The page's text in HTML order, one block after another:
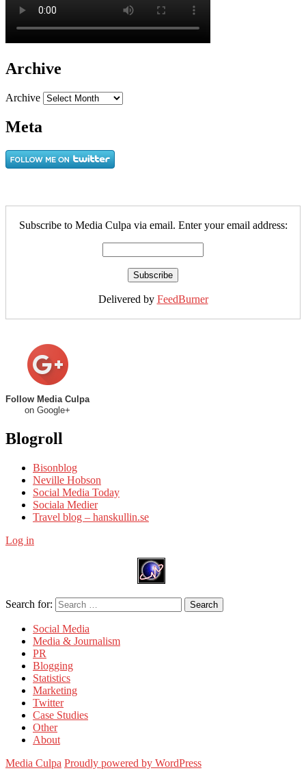
Archive
Archive
Meta
Subscribe to Media Culpa via email. Enter your email address:
Delivered by FeedBurner
Follow Media Culpa
on Google+
Blogroll
Bisonblog
Neville Hobson
Social Media Today
Sociala Medier
Travel blog – hanskullin.se
Log in
Search for: Search
Social Media
Media & Journalism
PR
Blogging
Statistics
Marketing
Twitter
Case Studies
Other
About
Media Culpa Proudly powered by WordPress